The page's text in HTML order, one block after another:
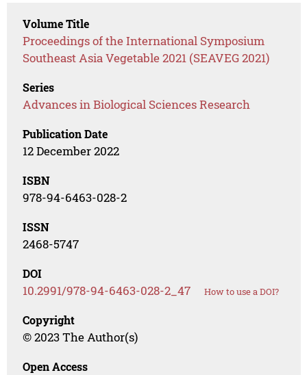
Volume Title
Proceedings of the International Symposium
Southeast Asia Vegetable 2021 (SEAVEG 2021)
Series
Advances in Biological Sciences Research
Publication Date
12 December 2022
ISBN
978-94-6463-028-2
ISSN
2468-5747
DOI
10.2991/978-94-6463-028-2_47 How to use a DOI?
Copyright
© 2023 The Author(s)
Open Access